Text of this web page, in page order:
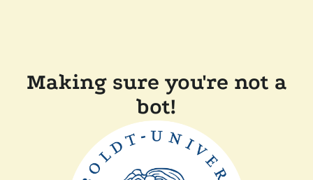
Making sure you're not a
bot!